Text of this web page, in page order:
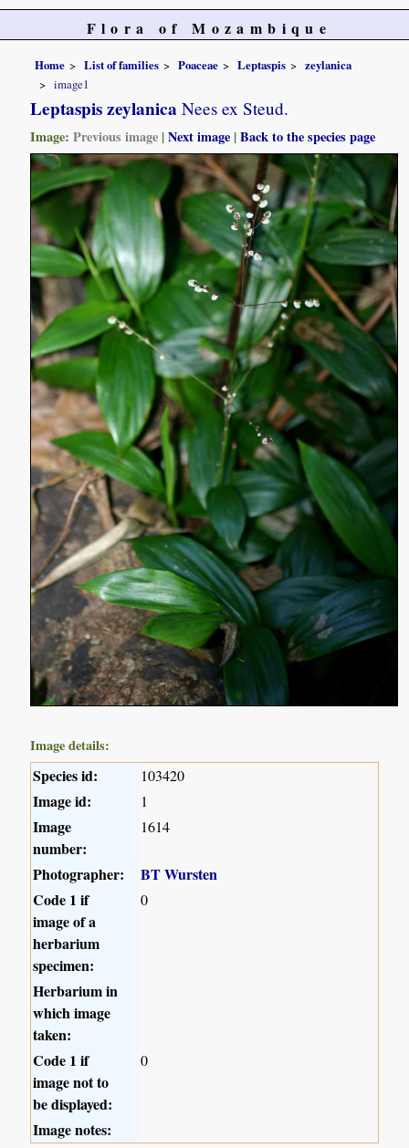
Flora of Mozambique
Home List of families Poaceae Leptaspis
zeylanica
image1
Leptaspis zeylanica Nees ex Steud.
Image:Previous image |Next image |Back to the species page
Image details:
Species id: 103420
Image id: 1
Image
number:
1614
Photographer:
BT Wursten
Code 1 if
image of a
herbarium
specimen:
0
Herbarium in
which image
taken:
Code 1 if
image not to
be displayed:
0
Image notes: